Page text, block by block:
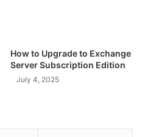
How to Upgrade to Exchange
Server Subscription Edition
July 4, 2025